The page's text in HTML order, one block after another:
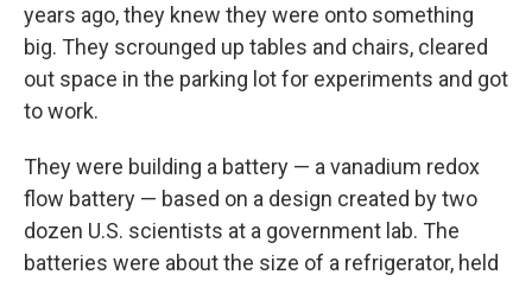
years ago, they knew they were onto something
big. They scrounged up tables and chairs, cleared
out space in the parking lot for experiments and got
to work.
They were building a battery — a vanadium redox
flow battery — based on a design created by two
dozen U.S. scientists at a government lab. The
batteries were about the size of a refrigerator, held